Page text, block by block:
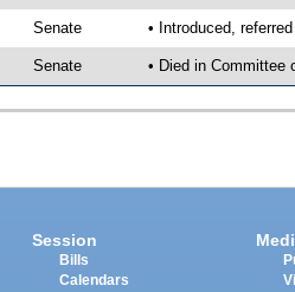
Senate • Introduced,
Senate • Died in Committee
Session
Bills
Calendars